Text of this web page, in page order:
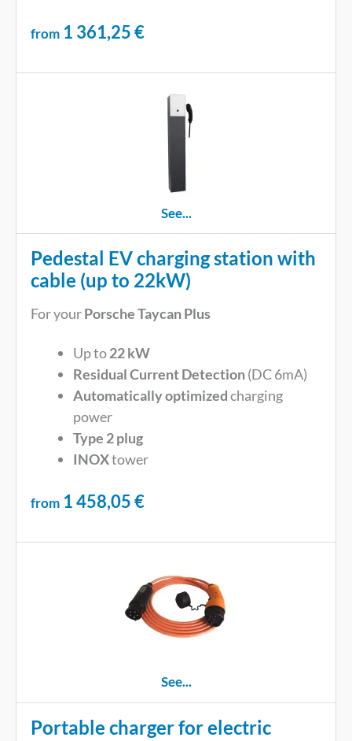
from 1 361,25€
See...
Pedestal EV charging station with
cable (up to 22kW)
For yourPorsche Taycan Plus
Up to22 kW
Residual Current Detection(DC 6mA)
Automatically optimizedcharging
power
Type 2 plug
INOXtower
from 1 458,05€
See...
Portable charger for electric